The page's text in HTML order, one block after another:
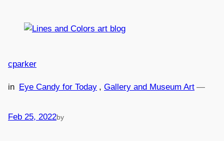
Feb 25, 2022
—
by
cparker
in Eye Candy for Today , Gallery and Museum Art